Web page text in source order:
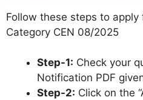
Follow these steps to apply
Category CEN 08/2025
Step-1: Check your
Notification PDF
Step-2: Click on the